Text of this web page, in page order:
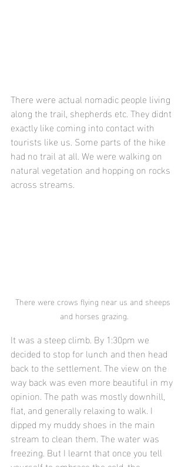
There were actual nomadic people living
along the trail, shepherds etc. They didnt
exactly like coming into contact with
tourists like us. Some parts of the hike
had no trail at all. We were walking on
natural vegetation and hopping on rocks
across streams.
There were crows flying near us and sheeps
and horses grazing.
It was a steep climb. By 1:30pm we
decided to stop for lunch and then head
back to the settlement. The view on the
way back was even more beautiful in my
opinion. The path was mostly downhill,
flat, and generally relaxing to walk. I
dipped my muddy shoes in the main
stream to clean them. The water was
freezing. But I learnt that once you tell